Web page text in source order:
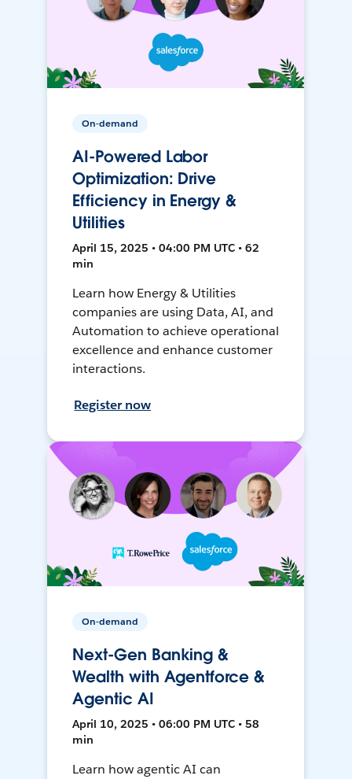
On-demand
AI-Powered Labor
Optimization: Drive
Efficiency in Energy &
Utilities
April 15, 2025 • 04:00 PM UTC • 62
min
Learn how Energy & Utilities
companies are using Data, AI, and
Automation to achieve operational
excellence and enhance customer
interactions.
Register now
On-demand
Next-Gen Banking &
Wealth with Agentforce &
Agentic AI
April 10, 2025 • 06:00 PM UTC • 58
min
Learn how agentic AI can